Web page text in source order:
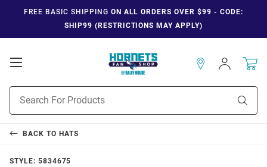
FREE BASIC SHIPPING ON ALL ORDERS OVER $99 - CODE:
SHIP99 (RESTRICTIONS MAY APPLY)
Open
Navigation
Search
Sign
In
BACK TO HATS
STYLE: 5834675